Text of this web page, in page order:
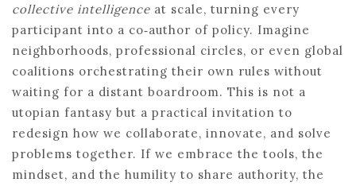
collective intelligence at scale, turning every
participant into a co‑author of policy. Imagine
neighborhoods, professional circles, or even global
coalitions orchestrating their own rules without
waiting for a distant boardroom. This is not a
utopian fantasy but a practical invitation to
redesign how we collaborate, innovate, and solve
problems together. If we embrace the tools, the
mindset, and the humility to share authority, the